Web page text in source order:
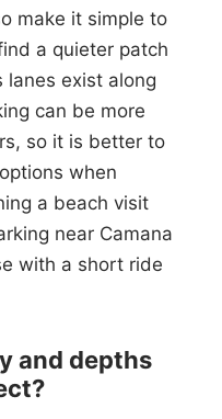
make it simple to
a quieter patch
lanes exist along
can be more
so it is better to
when
a beach visit
near Camana
with a short ride
and depths